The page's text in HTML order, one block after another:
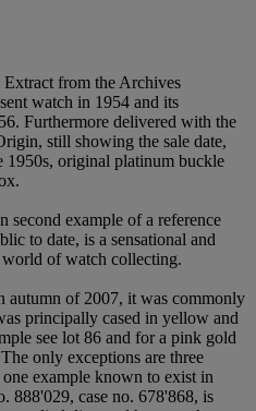
Extract from the Archives
watch in 1954 and its
Furthermore delivered with the
still showing the sale date,
1950s, original platinum buckle
second example of a reference
to date, is a sensational and
of watch collecting.
autumn of 2007, it was commonly
principally cased in yellow and
see lot 86 and for a pink gold
only exceptions are three
example known to exist in
888'029, case no. 678'868, is